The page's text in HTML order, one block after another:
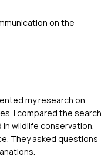
on the
my research on
I compared the search
wildlife conservation,
They asked questions